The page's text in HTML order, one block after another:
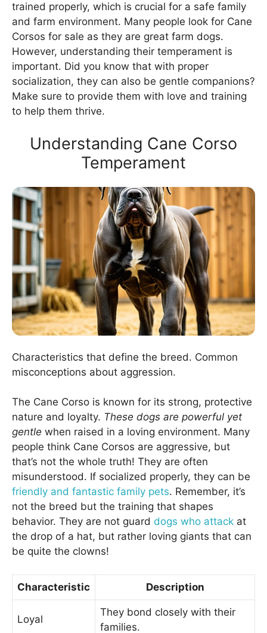
trained properly, which is crucial for a safe family
and farm environment. Many people look for Cane
Corsos for sale as they are great farm dogs.
However, understanding their temperament is
important. Did you know that with proper
socialization, they can also be gentle companions?
Make sure to provide them with love and training
to help them thrive.
Understanding Cane Corso
Temperament
Characteristics that define the breed. Common
misconceptions about aggression.
The Cane Corso is known for its strong, protective
nature and loyalty. These dogs are powerful yet
gentle when raised in a loving environment. Many
people think Cane Corsos are aggressive, but
that’s not the whole truth! They are often
misunderstood. If socialized properly, they can be
friendly and fantastic family pets. Remember, it’s
not the breed but the training that shapes
behavior. They are not guard dogs who attack at
the drop of a hat, but rather loving giants that can
be quite the clowns!
Characteristic Description
Loyal
They bond closely with their
families.